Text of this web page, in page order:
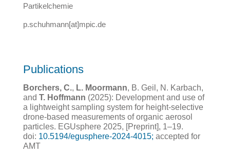
Partikelchemie
p.schuhmann[at]mpic.de
Publications
Borchers, C., L. Moormann, B. Geil, N. Karbach,
and T. Hoffmann (2025): Development and use of
a lightweight sampling system for height-selective
drone-based measurements of organic aerosol
particles. EGUsphere 2025, [Preprint], 1–19.
doi: 10.5194/egusphere-2024-4015; accepted for
AMT